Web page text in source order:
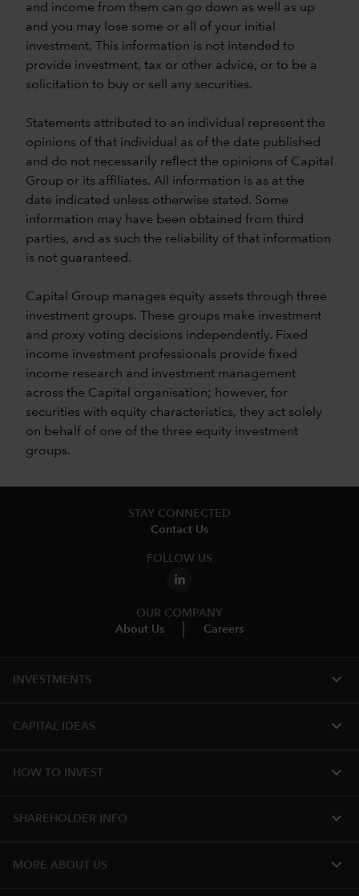
and income from them can go down as well as up
and you may lose some or all of your initial
investment. This information is not intended to
provide investment, tax or other advice, or to be a
solicitation to buy or sell any securities.
Statements attributed to an individual represent the
opinions of that individual as of the date published
and do not necessarily reflect the opinions of Capital
Group or its affiliates. All information is as at the
date indicated unless otherwise stated. Some
information may have been obtained from third
parties, and as such the reliability of that information
is not guaranteed.
Capital Group manages equity assets through three
investment groups. These groups make investment
and proxy voting decisions independently. Fixed
income investment professionals provide fixed
income research and investment management
across the Capital organisation; however, for
securities with equity characteristics, they act solely
on behalf of one of the three equity investment
groups.
STAY CONNECTED
Contact Us
FOLLOW US
OUR COMPANY
About Us
Careers
INVESTMENTS expand_more
CAPITAL IDEAS expand_more
HOW TO INVEST expand_more
SHAREHOLDER INFO expand_more
MORE ABOUT US expand_more